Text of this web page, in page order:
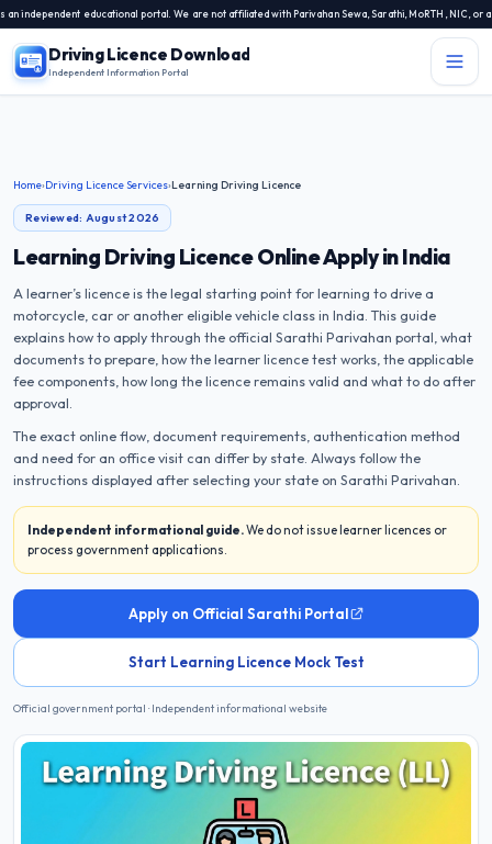
educational portal. We are not affiliated with Parivahan Sewa, Sarathi, MoRTH, NIC, or any
Driving Licence Download
Independent Information Portal
Driving Licence Related Services
DL Exam
DL Rules
Blogs
Contact Us
Home›Driving Licence Services›Learning Driving Licence
Reviewed: August 2026
Learning Driving Licence Online Apply in India
A learner’s licence is the legal starting point for learning to drive a
motorcycle, car or another eligible vehicle class in India. This guide
explains how to apply through the official Sarathi Parivahan portal, what
documents to prepare, how the learner licence test works, the applicable
fee components, how long the licence remains valid and what to do after
approval.
The exact online flow, document requirements, authentication method
and need for an office visit can differ by state. Always follow the
instructions displayed after selecting your state on Sarathi Parivahan.
Independent informational guide.We do not issue learner licences or
process government applications.
Apply on Official Sarathi Portal
Start Learning Licence Mock Test
Official government portal · Independent informational website